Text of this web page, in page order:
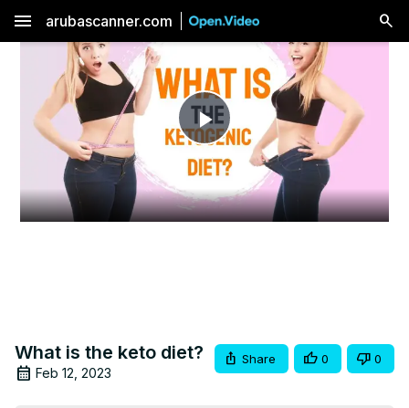
menu arubascanner.com
Play
Video
What is the keto diet?
Feb 12, 2023
Share 0 0